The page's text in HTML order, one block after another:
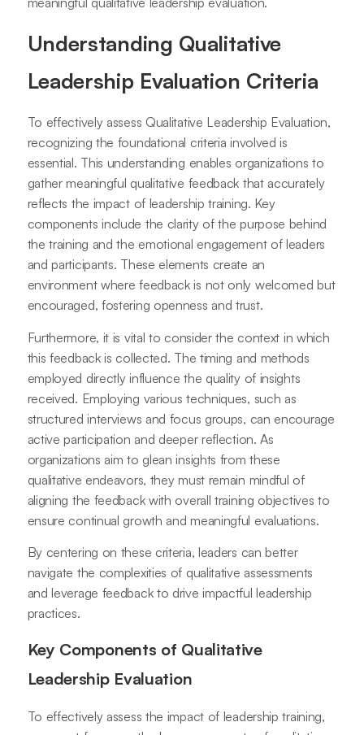
Understanding Qualitative
Leadership Evaluation Criteria
To effectively assess Qualitative Leadership Evaluation,
recognizing the foundational criteria involved is
essential. This understanding enables organizations to
gather meaningful qualitative feedback that accurately
reflects the impact of leadership training. Key
components include the clarity of the purpose behind
the training and the emotional engagement of leaders
and participants. These elements create an
environment where feedback is not only welcomed but
encouraged, fostering openness and trust.
Furthermore, it is vital to consider the context in which
this feedback is collected. The timing and methods
employed directly influence the quality of insights
received. Employing various techniques, such as
structured interviews and focus groups, can encourage
active participation and deeper reflection. As
organizations aim to glean insights from these
qualitative endeavors, they must remain mindful of
aligning the feedback with overall training objectives to
ensure continual growth and meaningful evaluations.
By centering on these criteria, leaders can better
navigate the complexities of qualitative assessments
and leverage feedback to drive impactful leadership
practices.
Key Components of Qualitative
Leadership Evaluation
To effectively assess the impact of leadership training,